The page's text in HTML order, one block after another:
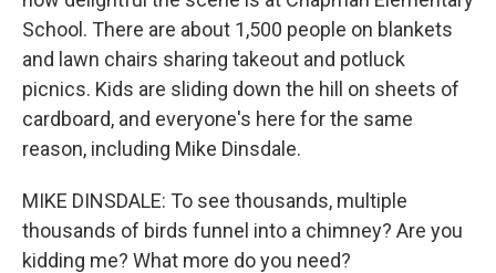
School. There are about 1,500 people on blankets
and lawn chairs sharing takeout and potluck
picnics. Kids are sliding down the hill on sheets of
cardboard, and everyone's here for the same
reason, including Mike Dinsdale.
MIKE DINSDALE: To see thousands, multiple
thousands of birds funnel into a chimney? Are you
kidding me? What more do you need?